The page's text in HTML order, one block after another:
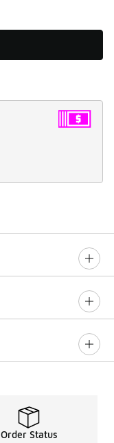
Order Status